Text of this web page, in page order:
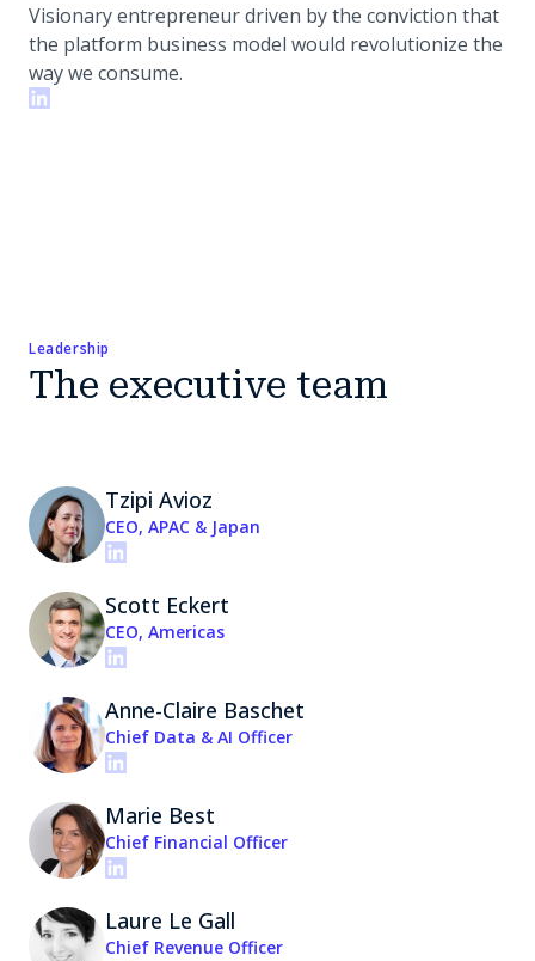
Visionary entrepreneur driven by the conviction that
the platform business model would revolutionize the
way we consume.
Leadership
The executive team
Tzipi Avioz
CEO, APAC & Japan
Scott Eckert
CEO, Americas
Anne-Claire Baschet
Chief Data & AI Officer
Marie Best
Chief Financial Officer
Laure Le Gall
Chief Revenue Officer